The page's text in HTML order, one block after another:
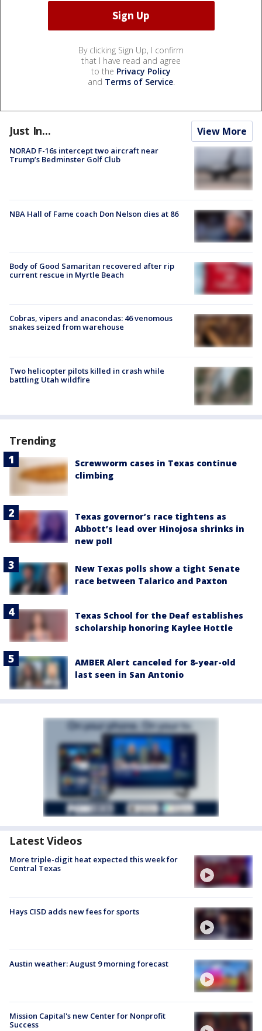
By clicking Sign Up, I confirm
that I have read and agree
to the Privacy Policy
and Terms of Service.
Just In... View More
NORAD F-16s intercept two aircraft near
Trump’s Bedminster Golf Club
NBA Hall of Fame coach Don Nelson dies at 86
Body of Good Samaritan recovered after rip
current rescue in Myrtle Beach
Cobras, vipers and anacondas: 46 venomous
snakes seized from warehouse
Two helicopter pilots killed in crash while
battling Utah wildfire
Trending
Screwworm cases in Texas continue
climbing
Texas governor’s race tightens as
Abbott’s lead over Hinojosa shrinks in
new poll
New Texas polls show a tight Senate
race between Talarico and Paxton
Texas School for the Deaf establishes
scholarship honoring Kaylee Hottle
AMBER Alert canceled for 8-year-old
last seen in San Antonio
Latest Videos
More triple-digit heat expected this week for
Central Texas
Hays CISD adds new fees for sports
Austin weather: August 9 morning forecast
Mission Capital's new Center for Nonprofit
Success